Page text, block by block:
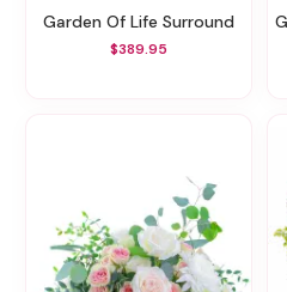
Garden Of Life Surround
$389.95